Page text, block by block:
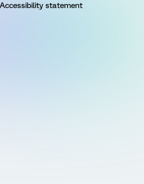
Accessibility statement